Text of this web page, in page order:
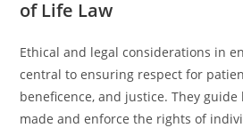
of Life Law
Ethical and legal considerations in
central to ensuring respect for
beneficence, and justice. They guide
made and enforce the rights of